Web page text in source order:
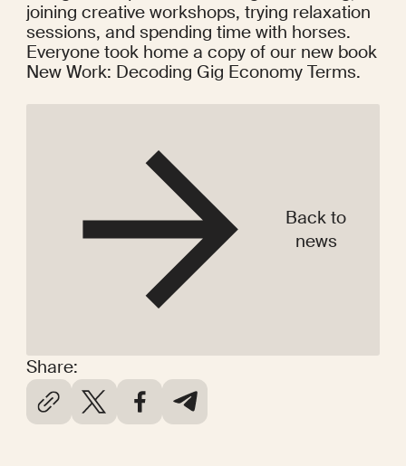
Share:
joining creative workshops, trying relaxation
sessions, and spending time with horses.
Everyone took home a copy of our new book
New Work: Decoding Gig Economy Terms.
Back to
news